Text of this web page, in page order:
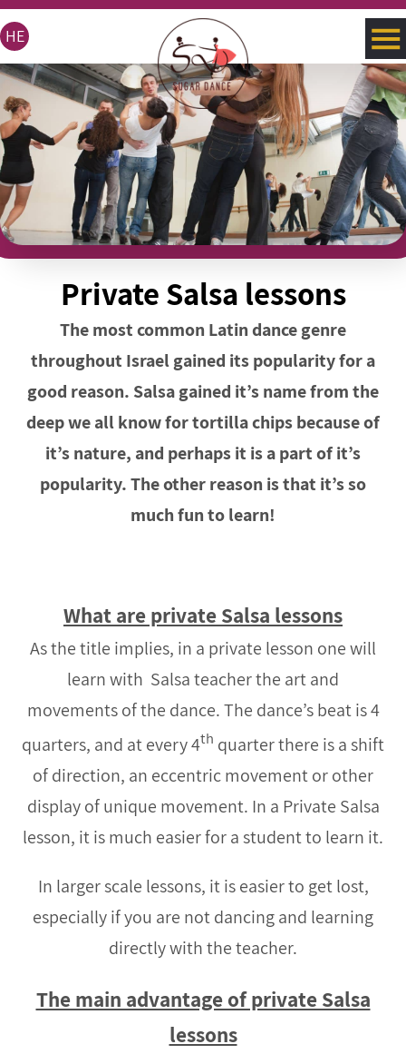
HE
Private Salsa lessons
The most common Latin dance genre
throughout Israel gained its popularity for a
good reason. Salsa gained it’s name from the
deep we all know for tortilla chips because of
it’s nature, and perhaps it is a part of it’s
popularity. The other reason is that it’s so
much fun to learn!
What are private Salsa lessons
As the title implies, in a private lesson one will
learn with Salsa teacher the art and
movements of the dance. The dance’s beat is 4
quarters, and at every 4th quarter there is a shift
of direction, an eccentric movement or other
display of unique movement. In a Private Salsa
lesson, it is much easier for a student to learn it.
In larger scale lessons, it is easier to get lost,
especially if you are not dancing and learning
directly with the teacher.
The main advantage of private Salsa
lessons